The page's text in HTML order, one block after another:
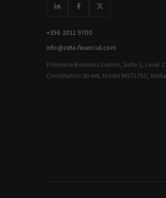
+356 2011 9700
info@zeta-financial.com
Premiere Business Centre, Suite 1, Level 2
Constitution Street, Mosta MST1750, Malta